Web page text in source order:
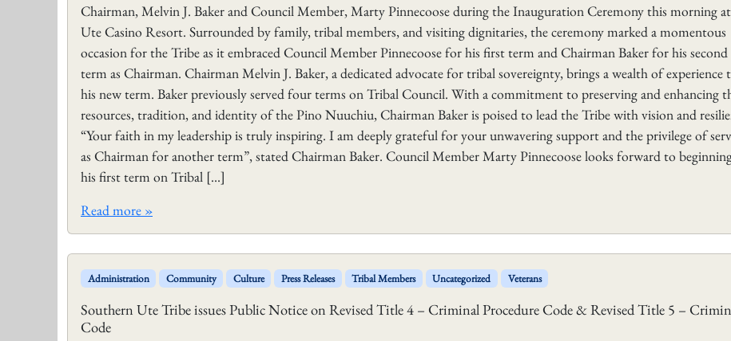
Chairman, Melvin J. Baker and Council Member, Marty Pinnecoose during the Inauguration Ceremony this morning
Ute Casino Resort. Surrounded by family, tribal members, and visiting dignitaries, the ceremony marked a momentous
occasion for the Tribe as it embraced Council Member Pinnecoose for his first term and Chairman Baker for his second
term as Chairman. Chairman Melvin J. Baker, a dedicated advocate for tribal sovereignty, brings a wealth of experience
his new term. Baker previously served four terms on Tribal Council. With a commitment to preserving and enhancing
resources, tradition, and identity of the Pino Nuuchiu, Chairman Baker is poised to lead the Tribe with vision and
“Your faith in my leadership is truly inspiring. I am deeply grateful for your unwavering support and the privilege of
as Chairman for another term”, stated Chairman Baker. Council Member Marty Pinnecoose looks forward to
his first term on Tribal […]
Read more »
Administration Community Culture Press Releases Tribal Members Uncategorized Veterans
Southern Ute Tribe issues Public Notice on Revised Title 4 – Criminal Procedure Code & Revised Title 5 –
Code